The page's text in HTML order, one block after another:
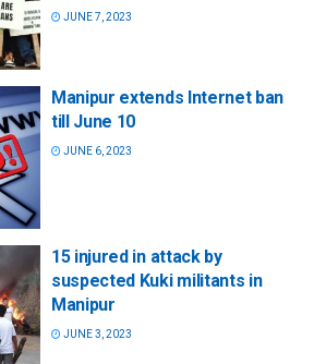
JUNE 7, 2023
Manipur extends Internet ban
till June 10
JUNE 6, 2023
15 injured in attack by
suspected Kuki militants in
Manipur
JUNE 3, 2023